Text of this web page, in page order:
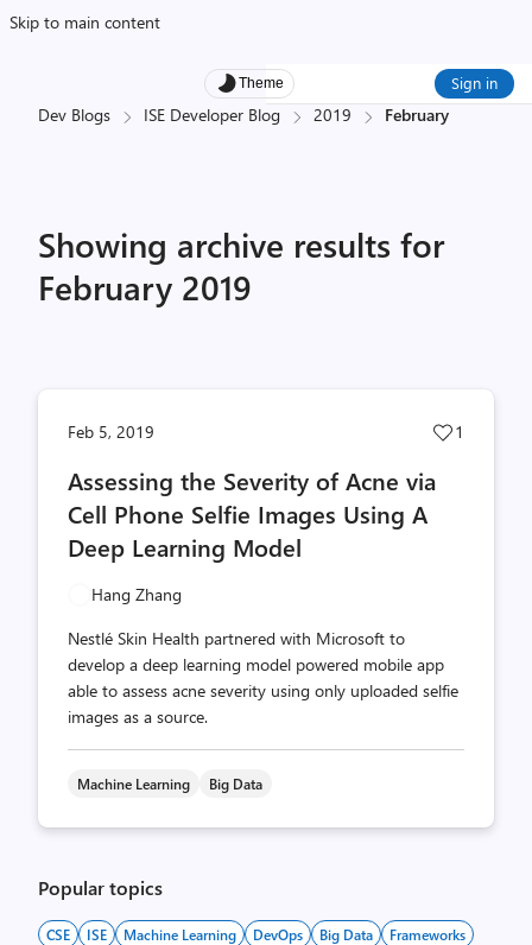
Skip to main content
Theme Sign in
Dev Blogs ISE Developer Blog 2019 February
Showing archive results for
February 2019
Feb 5, 2019
Post
1
Assessing the Severity of Acne via
Cell Phone Selfie Images Using A
Deep Learning Model
Hang Zhang
Nestlé Skin Health partnered with Microsoft to
develop a deep learning model powered mobile app
able to assess acne severity using only uploaded selfie
images as a source.
Machine Learning Big Data
Popular topics
CSE ISE Machine Learning DevOps Big Data
Frameworks